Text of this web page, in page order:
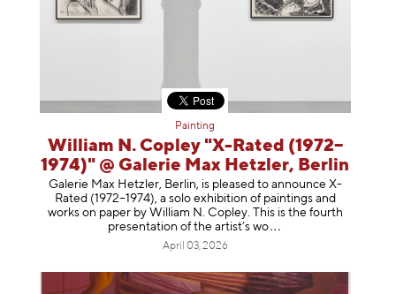
Painting
William N. Copley "X-Rated (1972–
1974)" @ Galerie Max Hetzler, Berlin
Galerie Max Hetzler, Berlin, is pleased to announce X-
Rated (1972–1974), a solo exhibition of paintings and
works on paper by William N. Copley. This is the fourth
presentation of the artist’s wo
April 03, 2026